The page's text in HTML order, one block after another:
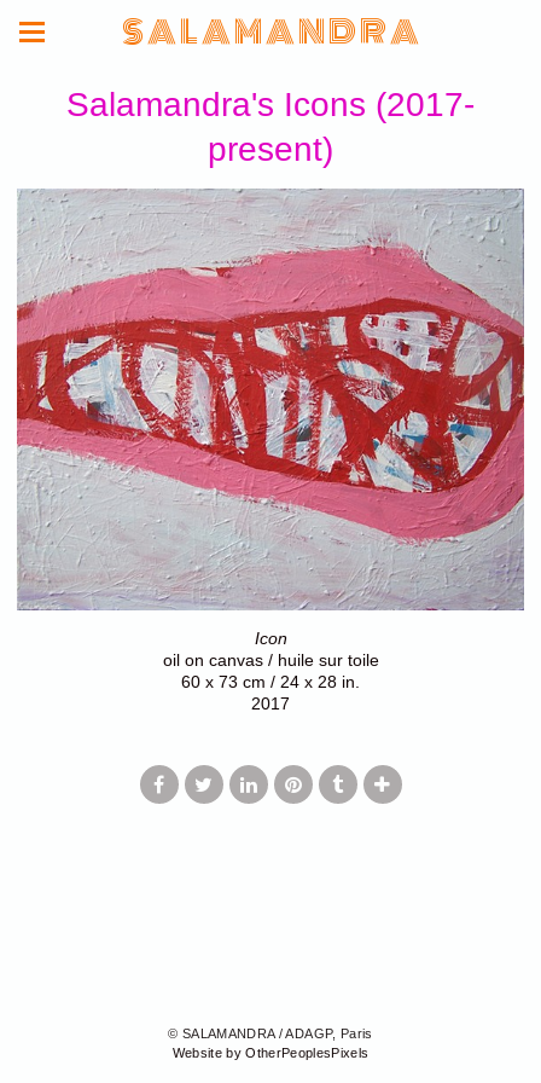
S A L A M A N D R A
Salamandra's Icons (2017-
present)
Icon
oil on canvas / huile sur toile
60 x 73 cm / 24 x 28 in.
2017
© SALAMANDRA / ADAGP, Paris
Website by OtherPeoplesPixels